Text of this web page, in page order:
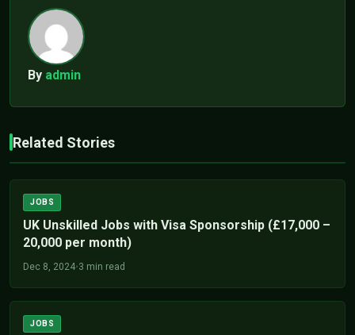
By admin
Related Stories
JOBS
UK Unskilled Jobs with Visa Sponsorship (£17,000 –
20,000 per month)
Dec 8, 2024•3 min read
JOBS